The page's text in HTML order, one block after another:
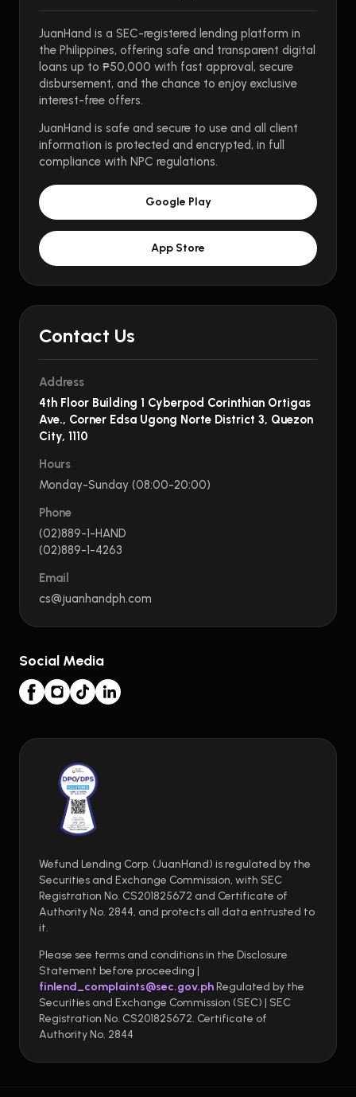
JuanHand is a SEC-registered lending platform in
the Philippines, offering safe and transparent digital
loans up to ₱50,000 with fast approval, secure
disbursement, and the chance to enjoy exclusive
interest-free offers.
JuanHand is safe and secure to use and all client
information is protected and encrypted, in full
compliance with NPC regulations.
Google Play
App Store
Contact Us
Address
4th Floor Building 1 Cyberpod Corinthian Ortigas
Ave., Corner Edsa Ugong Norte District 3, Quezon
City, 1110
Hours
Monday-Sunday (08:00-20:00)
Phone
(02)889-1-HAND
(02)889-1-4263
Email
cs@juanhandph.com
Social Media
Wefund Lending Corp. (JuanHand) is regulated by the
Securities and Exchange Commission, with SEC
Registration No. CS201825672 and Certificate of
Authority No. 2844, and protects all data entrusted to
it.
Please see terms and conditions in the Disclosure
Statement before proceeding |
finlend_complaints@sec.gov.phRegulated by the
Securities and Exchange Commission (SEC) | SEC
Registration No. CS201825672. Certificate of
Authority No. 2844